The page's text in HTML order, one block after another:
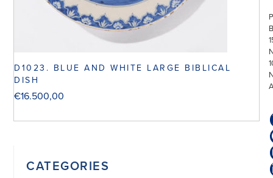
D1023. BLUE AND WHITE LARGE BIBLICAL
DISH
€16.500,00
CATEGORIES